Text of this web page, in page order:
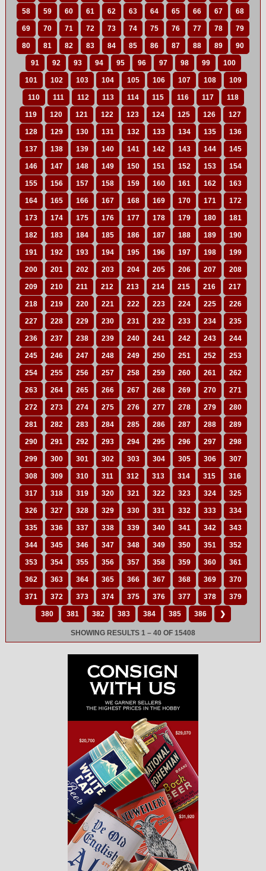
58 59 60 61 62 63 64 65 66 67 68
69 70 71 72 73 74 75 76 77 78 79
80 81 82 83 84 85 86 87 88 89 90
91 92 93 94 95 96 97 98 99 100
101 102 103 104 105 106 107 108 109
110 111 112 113 114 115 116 117 118
119 120 121 122 123 124 125 126 127
128 129 130 131 132 133 134 135 136
137 138 139 140 141 142 143 144 145
146 147 148 149 150 151 152 153 154
155 156 157 158 159 160 161 162 163
164 165 166 167 168 169 170 171 172
173 174 175 176 177 178 179 180 181
182 183 184 185 186 187 188 189 190
191 192 193 194 195 196 197 198 199
200 201 202 203 204 205 206 207 208
209 210 211 212 213 214 215 216 217
218 219 220 221 222 223 224 225 226
227 228 229 230 231 232 233 234 235
236 237 238 239 240 241 242 243 244
245 246 247 248 249 250 251 252 253
254 255 256 257 258 259 260 261 262
263 264 265 266 267 268 269 270 271
272 273 274 275 276 277 278 279 280
281 282 283 284 285 286 287 288 289
290 291 292 293 294 295 296 297 298
299 300 301 302 303 304 305 306 307
308 309 310 311 312 313 314 315 316
317 318 319 320 321 322 323 324 325
326 327 328 329 330 331 332 333 334
335 336 337 338 339 340 341 342 343
344 345 346 347 348 349 350 351 352
353 354 355 356 357 358 359 360 361
362 363 364 365 366 367 368 369 370
371 372 373 374 375 376 377 378 379
380 381 382 383 384 385 386 ❯
SHOWING RESULTS 1 – 40 OF 15408